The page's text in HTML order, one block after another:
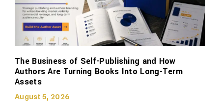
The Business of Self-Publishing and How
Authors Are Turning Books Into Long-Term
Assets
August 5, 2026